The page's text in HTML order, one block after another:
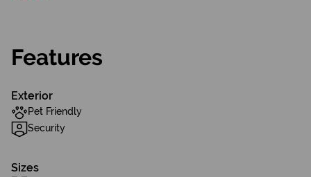
Features
Exterior
Pet Friendly
Security
Sizes